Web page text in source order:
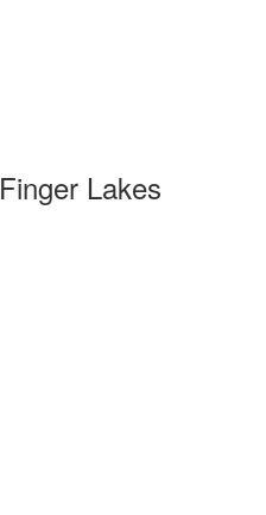
Finger Lakes